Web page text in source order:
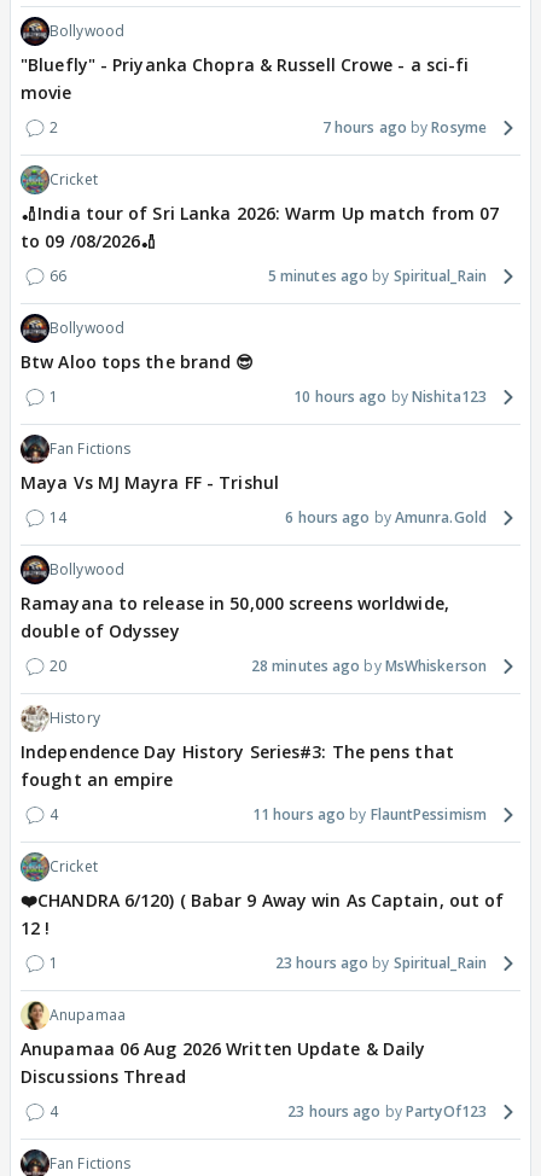
Bollywood
"Bluefly" - Priyanka Chopra & Russell Crowe - a sci-fi
movie
2 7 hours ago Rosyme
Cricket
🏏India tour of Sri Lanka 2026: Warm Up match from 07
to 09 /08/2026🏏
66 5 minutes ago Spiritual_Rain
Bollywood
Btw Aloo tops the brand 😎
1 10 hours ago Nishita123
Fan Fictions
Maya Vs MJ Mayra FF - Trishul
14 6 hours ago Amunra.Gold
Bollywood
Ramayana to release in 50,000 screens worldwide,
double of Odyssey
20 28 minutes ago MsWhiskerson
History
Independence Day History Series#3: The pens that
fought an empire
4 11 hours ago FlauntPessimism
Cricket
❤️CHANDRA 6/120) ( Babar 9 Away win As Captain, out of
12 !
1 23 hours ago Spiritual_Rain
Anupamaa
Anupamaa 06 Aug 2026 Written Update & Daily
Discussions Thread
4 23 hours ago PartyOf123
Fan Fictions